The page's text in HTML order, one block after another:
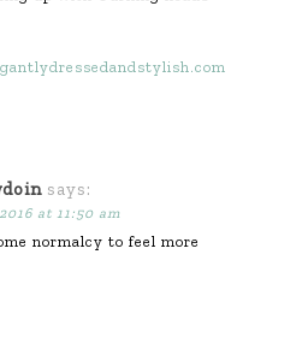
says:
at 11:50 am
normalcy to feel more